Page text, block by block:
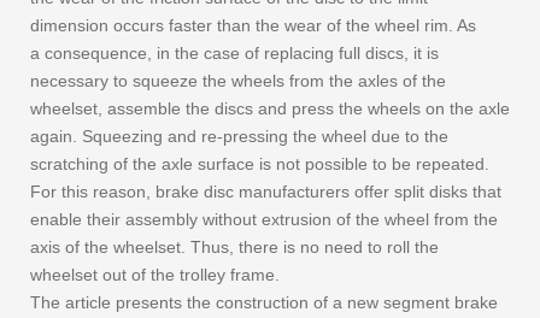
dimension occurs faster than the wear of the wheel rim. As
a consequence, in the case of replacing full discs, it is
necessary to squeeze the wheels from the axles of the
wheelset, assemble the discs and press the wheels on the axle
again. Squeezing and re-pressing the wheel due to the
scratching of the axle surface is not possible to be repeated.
For this reason, brake disc manufacturers offer split disks that
enable their assembly without extrusion of the wheel from the
axis of the wheelset. Thus, there is no need to roll the
wheelset out of the trolley frame.
The article presents the construction of a new segment brake